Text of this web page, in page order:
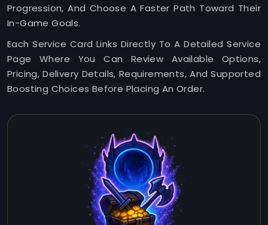
Progression, And Choose A Faster Path Toward Their
In-Game Goals.
Each Service Card Links Directly To A Detailed Service
Page Where You Can Review Available Options,
Pricing, Delivery Details, Requirements, And Supported
Boosting Choices Before Placing An Order.